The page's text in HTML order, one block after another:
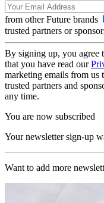
from other Future brands
trusted partners or
By signing up, you agree
that you have read our
marketing emails from us
trusted partners and
any time.
You are now subscribed
Your newsletter sign-up
Want to add more